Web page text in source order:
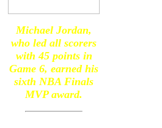
Michael Jordan,
who led all scorers
with 45 points in
Game 6, earned his
sixth NBA Finals
MVP award.